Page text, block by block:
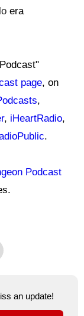
era
page, on
,
, iHeartRadio,
.
Podcast
an update!